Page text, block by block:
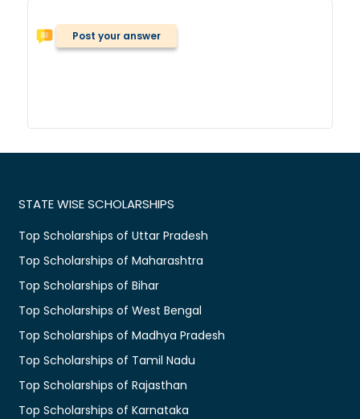
Post your answer
STATE WISE SCHOLARSHIPS
Top Scholarships of Uttar Pradesh
Top Scholarships of Maharashtra
Top Scholarships of Bihar
Top Scholarships of West Bengal
Top Scholarships of Madhya Pradesh
Top Scholarships of Tamil Nadu
Top Scholarships of Rajasthan
Top Scholarships of Karnataka